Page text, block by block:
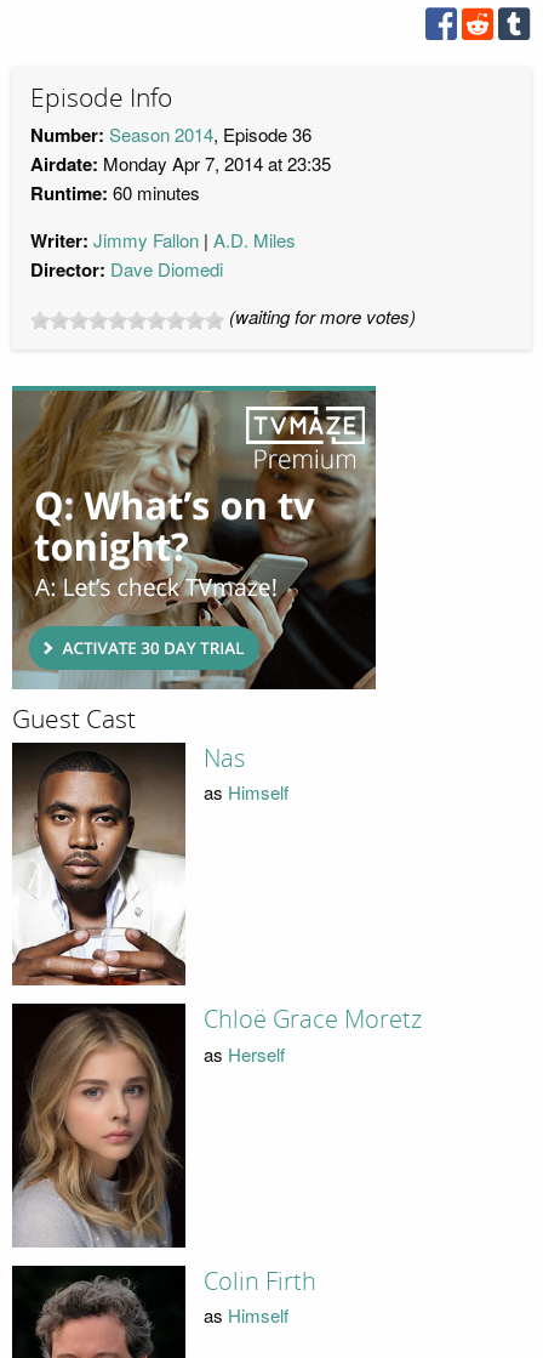
Episode Info
Number: Season 2014, Episode 36
Airdate: Monday Apr 7, 2014 at 23:35
Runtime: 60 minutes
Writer: Jimmy Fallon A.D. Miles
Director: Dave Diomedi
(waiting for more votes)
Guest Cast
Nas
as Himself
Chloë Grace Moretz
as Herself
Colin Firth
as Himself